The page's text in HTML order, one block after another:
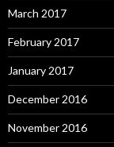
March 2017
February 2017
January 2017
December 2016
November 2016